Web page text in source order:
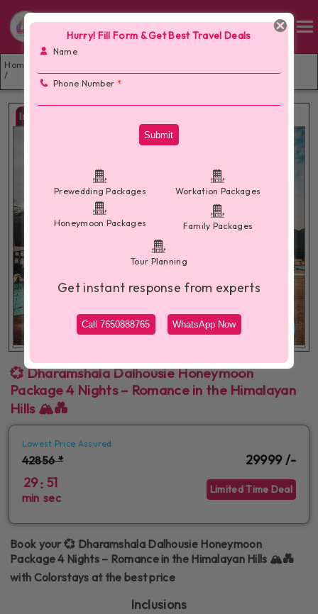
Hurry! Fill Form & Get Best Travel Deals
Name
Phone Number *
Submit
Prewedding Packages Workation Packages
Honeymoon Packages Family Packages
Tour Planning
Get instant response from experts
Call 7650888765 WhatsApp Now
Home
/
Romance in the Himalayan Hills 🏔️💑
Images
💞 Dharamshala Dalhousie Honeymoon
Package 4 Nights – Romance in the Himalayan
Hills 🏔️💑
Lowest Price Assured
42856 *
29999 /-
29
min
: 51
sec
Limited Time Deal
Book your 💞 Dharamshala Dalhousie Honeymoon
Package 4 Nights – Romance in the Himalayan Hills 🏔️💑
with Colorstays at the best price
Inclusions